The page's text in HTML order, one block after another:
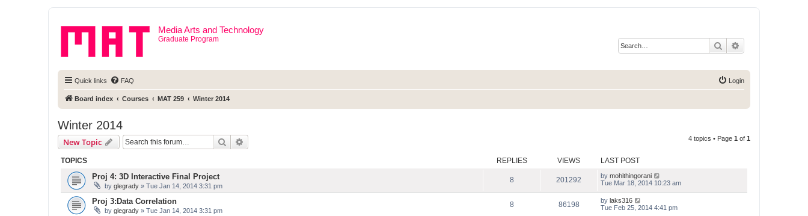
Media Arts and Technology
Graduate Program
Search
Quick links FAQ Login
Board index Courses MAT 259 Winter 2014
Winter 2014
New Topic Search 4 topics • Page 1 of 1
TOPICS REPLIES VIEWS LAST POST
Proj 4: 3D Interactive Final Project
by glegrady » Tue Jan 14, 2014 3:31 pm
8 201292 by mohithingorani
Tue Mar 18, 2014 10:23 am
Proj 3:Data Correlation
by glegrady » Tue Jan 14, 2014 3:31 pm
8 86198 by laks316
Tue Feb 25, 2014 4:41 pm